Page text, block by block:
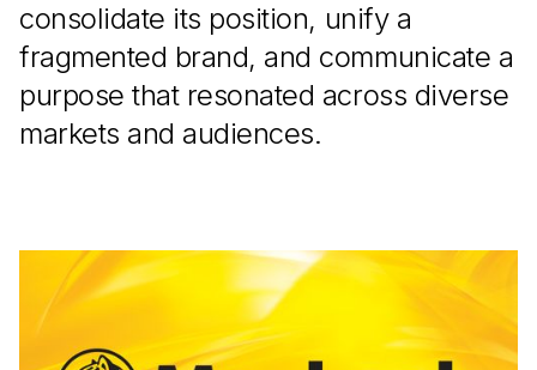
consolidate its position, unify a
fragmented brand, and communicate a
purpose that resonated across diverse
markets and audiences.